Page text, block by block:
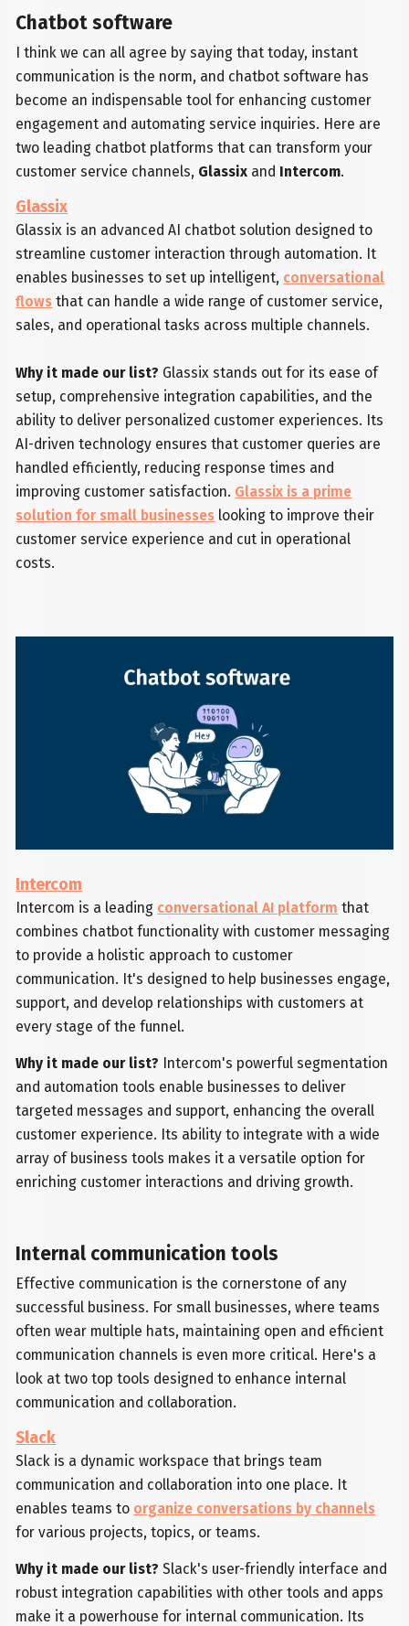
Chatbot software
I think we can all agree by saying that today, instant
communication is the norm, and chatbot software has
become an indispensable tool for enhancing customer
engagement and automating service inquiries. Here are
two leading chatbot platforms that can transform your
customer service channels, Glassix and Intercom.
Glassix
Glassix is an advanced AI chatbot solution designed to
streamline customer interaction through automation. It
enables businesses to set up intelligent, conversational
flows that can handle a wide range of customer service,
sales, and operational tasks across multiple channels.
Why it made our list? Glassix stands out for its ease of
setup, comprehensive integration capabilities, and the
ability to deliver personalized customer experiences. Its
AI-driven technology ensures that customer queries are
handled efficiently, reducing response times and
improving customer satisfaction. Glassix is a prime
solution for small businesses looking to improve their
customer service experience and cut in operational
costs.
Intercom
Intercom is a leading conversational AI platform that
combines chatbot functionality with customer messaging
to provide a holistic approach to customer
communication. It's designed to help businesses engage,
support, and develop relationships with customers at
every stage of the funnel.
Why it made our list? Intercom's powerful segmentation
and automation tools enable businesses to deliver
targeted messages and support, enhancing the overall
customer experience. Its ability to integrate with a wide
array of business tools makes it a versatile option for
enriching customer interactions and driving growth.
Internal communication tools
Effective communication is the cornerstone of any
successful business. For small businesses, where teams
often wear multiple hats, maintaining open and efficient
communication channels is even more critical. Here's a
look at two top tools designed to enhance internal
communication and collaboration.
Slack
Slack is a dynamic workspace that brings team
communication and collaboration into one place. It
enables teams to organize conversations by channels
for various projects, topics, or teams.
Why it made our list? Slack's user-friendly interface and
robust integration capabilities with other tools and apps
make it a powerhouse for internal communication. Its